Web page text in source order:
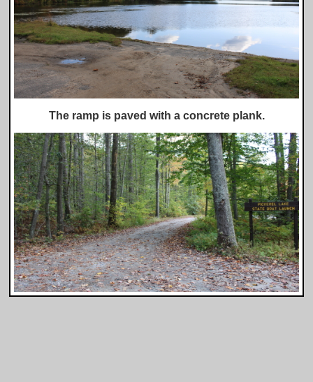
The ramp is paved with a concrete plank.